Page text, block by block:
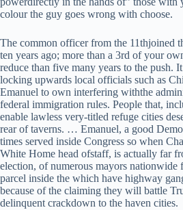
colour the guy goes wrong with choose.
The common officer from the 11thjoined
ten years ago; more than a 3rd of your
reduce than five many years to the push.
locking upwards local officials such as
Emanuel to own interfering withthe
federal immigration rules. People that,
enable lawless very-titled refuge cities
rear of taverns. … Emanuel, a good
times served inside Congress so when
White Home head ofstaff, is actually far
election, of numerous mayors nationwide
parcel inside the which have highway
because of the claiming they will battle
delinquent crackdown to the haven cities.